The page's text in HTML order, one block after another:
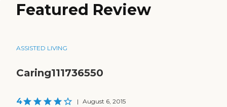
Featured Review
ASSISTED LIVING
Caring111736550
4 | August 6, 2015